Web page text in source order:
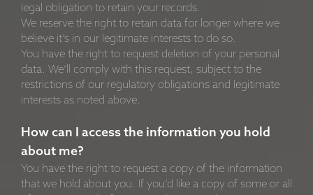
legal obligation to retain your records.
We reserve the right to retain data for longer where we
believe it’s in our legitimate interests to do so.
You have the right to request deletion of your personal
data. We’ll comply with this request, subject to the
restrictions of our regulatory obligations and legitimate
interests as noted above.
How can I access the information you hold
about me?
You have the right to request a copy of the information
that we hold about you. If you’d like a copy of some or all